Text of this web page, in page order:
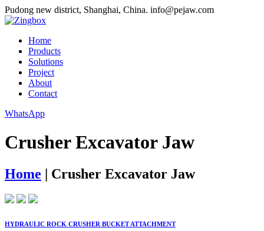
Pudong new district, Shanghai, China. info@pejaw.com
Home
Products
Solutions
Project
About
Contact
WhatsApp
Crusher Excavator Jaw
Home | Crusher Excavator Jaw
HYDRAULIC ROCK CRUSHER BUCKET ATTACHMENT